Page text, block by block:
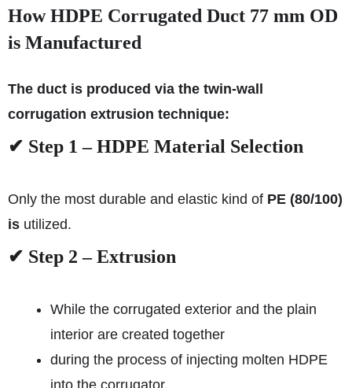
How HDPE Corrugated Duct 77 mm OD
is Manufactured
The duct is produced via the twin-wall
corrugation extrusion technique:
✔ Step 1 – HDPE Material Selection
Only the most durable and elastic kind of PE (80/100)
is utilized.
✔ Step 2 – Extrusion
While the corrugated exterior and the plain
interior are created together
during the process of injecting molten HDPE
into the corrugator.